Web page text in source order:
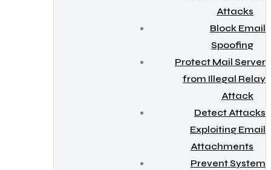
Attacks
Block Email
Spoofing
Protect Mail Server
from Illegal Relay
Attack
Detect Attacks
Exploiting Email
Attachments
Prevent System